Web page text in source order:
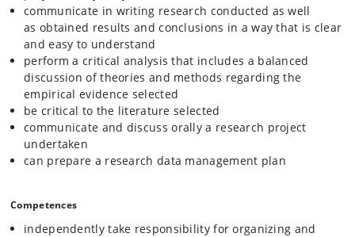
communicate in writing research conducted as well
as obtained results and conclusions in a way that is clear
and easy to understand
perform a critical analysis that includes a balanced
discussion of theories and methods regarding the
empirical evidence selected
be critical to the literature selected
communicate and discuss orally a research project
undertaken
can prepare a research data management plan
Competences
independently take responsibility for organizing and